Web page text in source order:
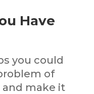
Have
you could
of
and make it